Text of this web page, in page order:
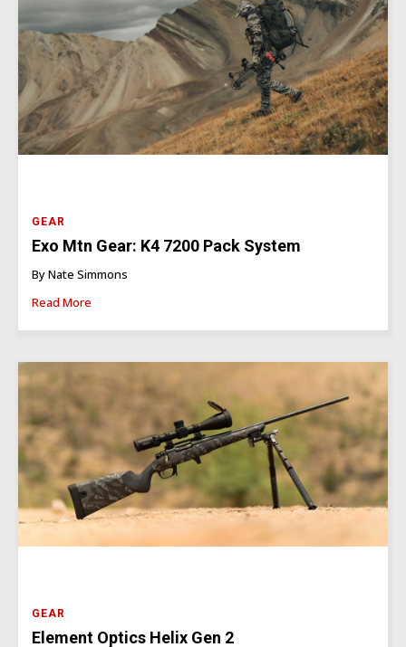
GEAR
Exo Mtn Gear: K4 7200 Pack System
By Nate Simmons
Read More
GEAR
Element Optics Helix Gen 2